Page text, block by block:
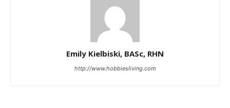
Emily Kielbiski, BASc, RHN
http://www.hobbiesliving.com